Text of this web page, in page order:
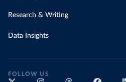
Research & Writing
Data Insights
FOLLOW US